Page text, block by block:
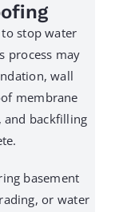
stop water
process may
wall
membrane
and backfilling
basement
or water